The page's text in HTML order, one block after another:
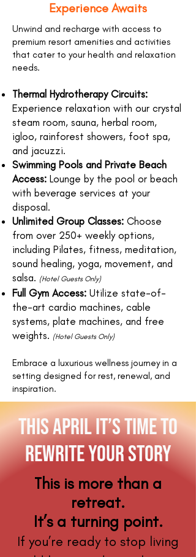
Experience Awaits
Unwind and recharge with access to
premium resort amenities and activities
that cater to your health and relaxation
needs.
Thermal Hydrotherapy Circuits:
Experience relaxation with our crystal
steam room, sauna, herbal room,
igloo, rainforest showers, foot spa,
and jacuzzi.
Swimming Pools and Private Beach
Access: Lounge by the pool or beach
with beverage services at your
disposal.
Unlimited Group Classes: Choose
from over 250+ weekly options,
including Pilates, fitness, meditation,
sound healing, yoga, movement, and
salsa. (Hotel Guests Only)
Full Gym Access: Utilize state-of-
the-art cardio machines, cable
systems, plate machines, and free
weights. (Hotel Guests Only)
Embrace a luxurious wellness journey in a
setting designed for rest, renewal, and
inspiration.
this april it’s Time to
Rewrite Your Story
This is more than a
retreat.
It’s a turning point.
If you’re ready to stop living